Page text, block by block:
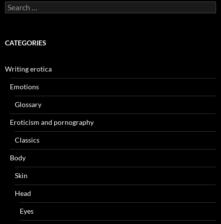
Search
for:
CATEGORIES
Writing erotica
Emotions
Glossary
Eroticism and pornography
Classics
Body
Skin
Head
Eyes